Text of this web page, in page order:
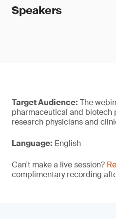
Speakers
Target Audience: The
pharmaceutical and biotech
research physicians and
Language: English
Can't make a live session?
complimentary recording